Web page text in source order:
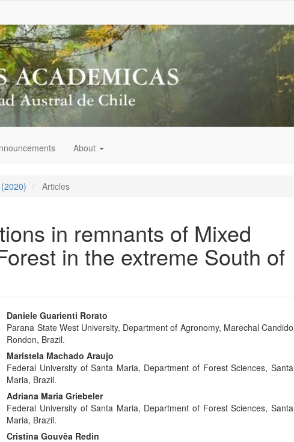
About
Articles
in remnants of Mixed
in the extreme South of
Main
Article
Content
Daniele Guarienti Rorato
Parana State West University, Department of Agronomy, Marechal Candido
Rondon, Brazil.
Maristela Machado Araujo
Federal University of Santa Maria, Department of Forest Sciences, Santa
Maria, Brazil.
Adriana Maria Griebeler
Federal University of Santa Maria, Department of Forest Sciences, Santa
Maria, Brazil.
Cristina Gouvêa Redin